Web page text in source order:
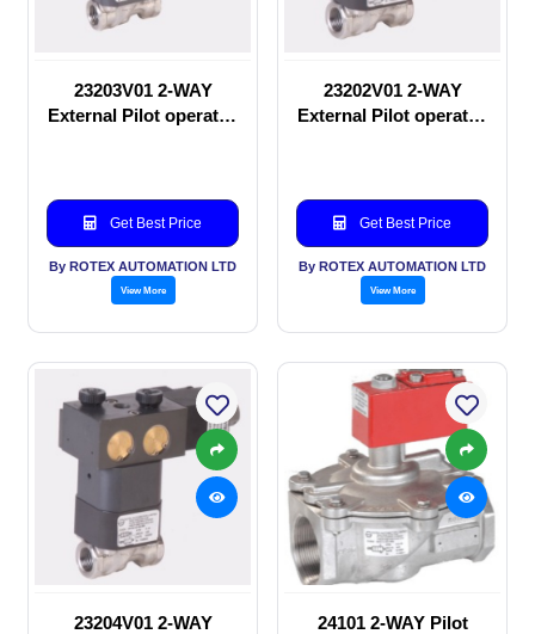
23203V01 2-WAY
External Pilot operated
Get Best Price
By ROTEX AUTOMATION LTD
View More
23202V01 2-WAY
External Pilot operated
Get Best Price
By ROTEX AUTOMATION LTD
View More
23204V01 2-WAY
24101 2-WAY Pilot